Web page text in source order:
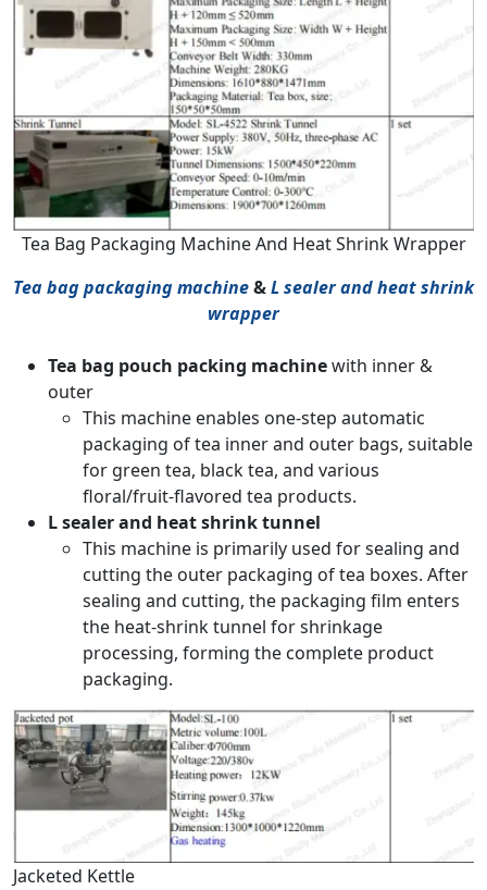
Tea Bag Packaging Machine And Heat Shrink Wrapper
Tea bag packaging machine&L sealer and heat shrink
wrapper
Tea bag pouch packing machinewith inner &
outer
This machine enables one-step automatic
packaging of tea inner and outer bags, suitable
for green tea, black tea, and various
floral/fruit-flavored tea products.
L sealer and heat shrink tunnel
This machine is primarily used for sealing and
cutting the outer packaging of tea boxes. After
sealing and cutting, the packaging film enters
the heat-shrink tunnel for shrinkage
processing, forming the complete product
packaging.
Jacketed Kettle